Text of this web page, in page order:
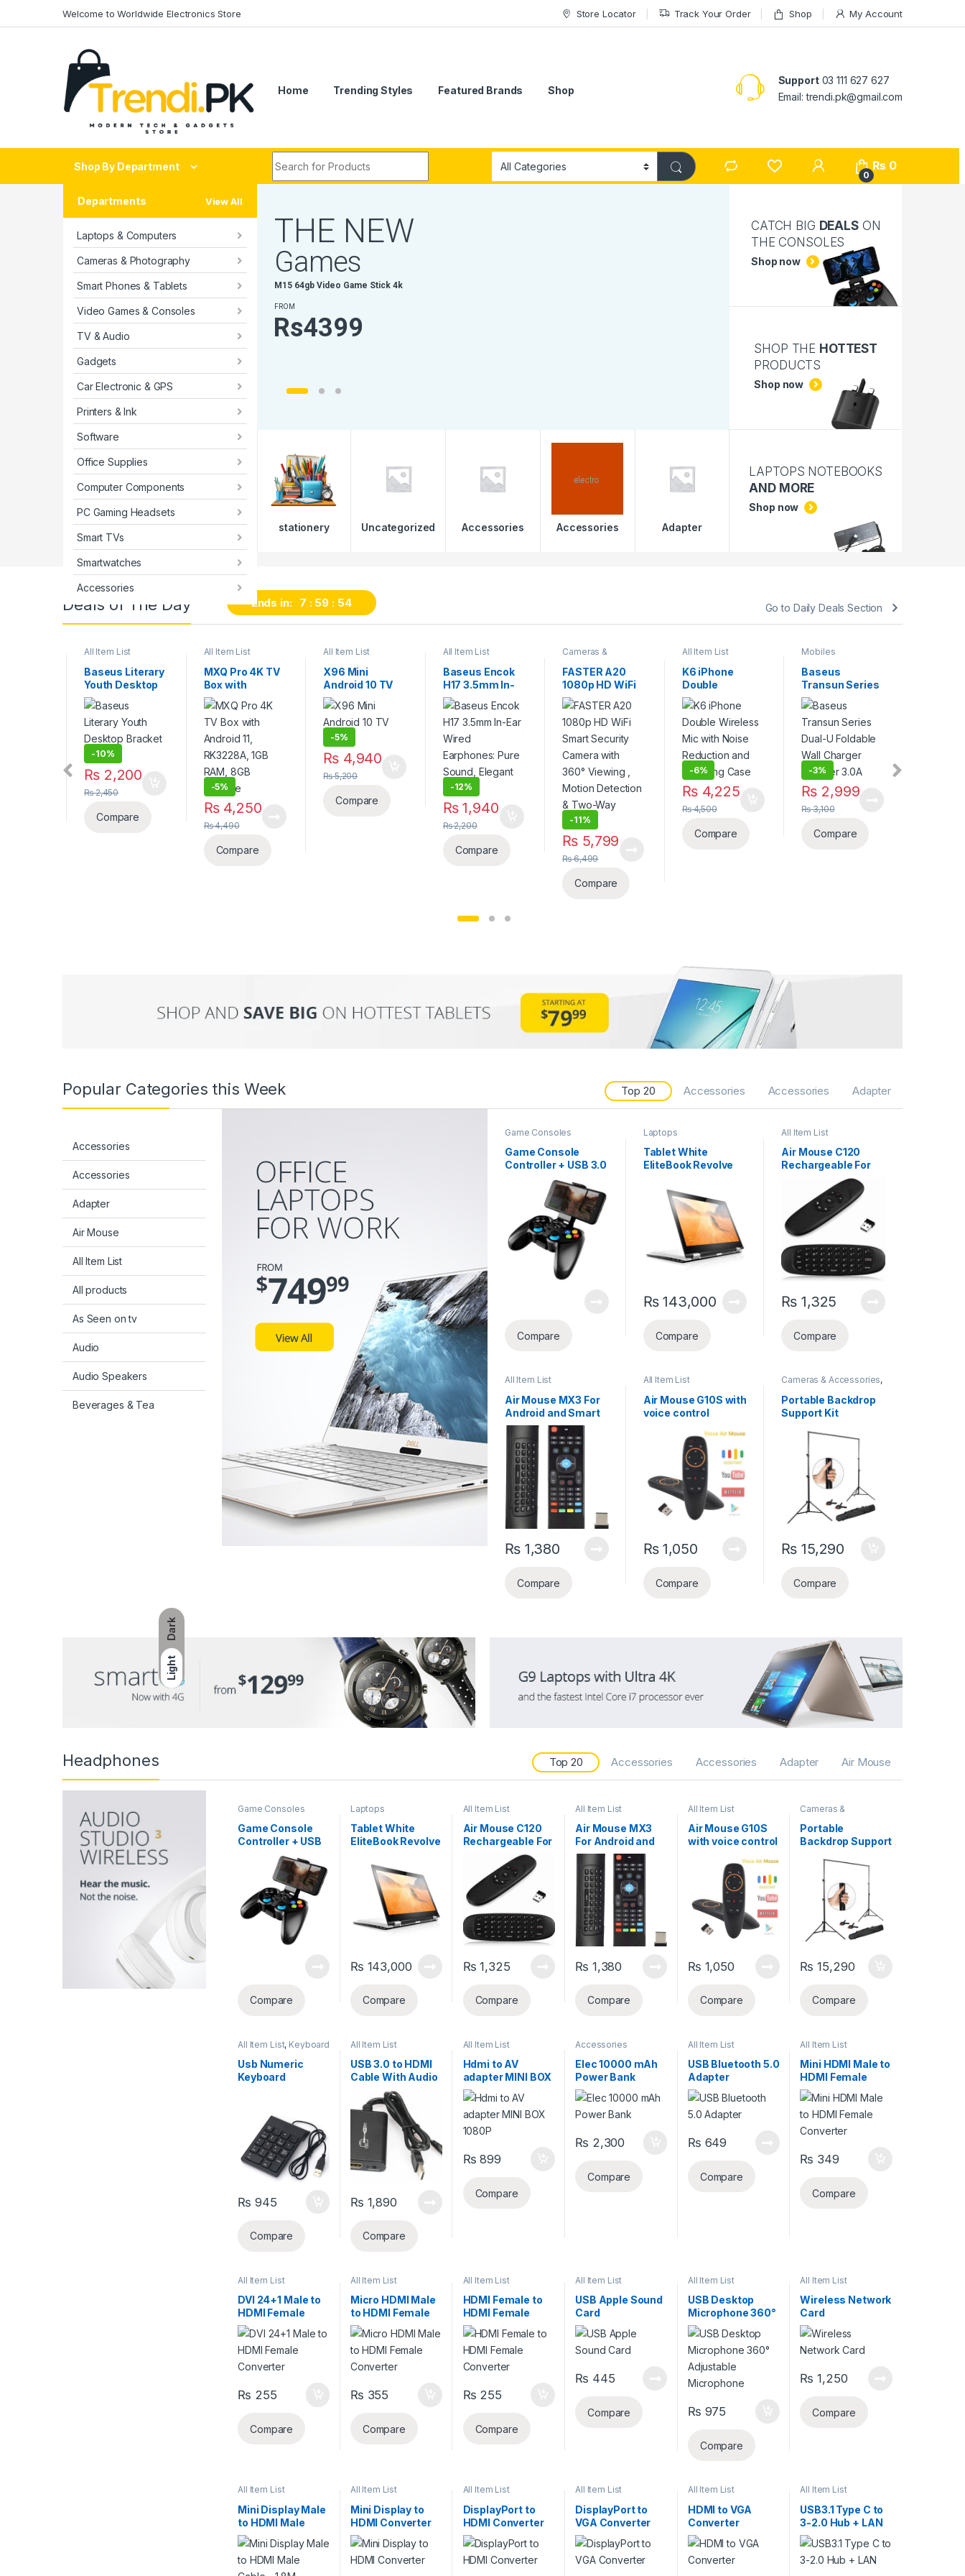
Dark
Light
Welcome to Worldwide Electronics Store Store Locator Track Your Order Shop My Account
Home Trending Styles Featured Brands Shop
Support03 111 627 627
Email: trendi.pk@gmail.com
Shop By Department
0
₨ 0
Departments View All
Laptops & Computers
Cameras & Photography
Smart Phones & Tablets
Video Games & Consoles
TV & Audio
Gadgets
Car Electronic & GPS
Printers & Ink
Software
Office Supplies
Computer Components
PC Gaming Headsets
Smart TVs
Smartwatches
Accessories
THE NEW
Games
M 1 5 64gb Vid eo Game Stick 4k
FROM
Rs4399
stationery Uncategorized Accessories Accessories Adapter
CATCH BIG DEALSON
THE CONSOLES
Shop now
SHOP THE HOTTEST
PRODUCTS
Shop now
LAPTOPS NOTEBOOKS
AND MORE
Shop now
Deals of The Day Ends in: 7 59 53 Go to Daily Deals Section
All Item List
Baseus Literary
Youth Desktop
Bracket in
Silver
-10%
₨2,200
₨2,450
Compare
All Item List
MXQ Pro 4K TV
Box with
Android 11,
RK3228A, 1GB
RAM, 8GB
Storage
-5%
₨4,250
₨4,490
Compare
All Item List
X96 Mini
Android 10 TV
Box
-5%
₨ 4,940
₨5,200
Compare
All Item List
Baseus Encok
H17 3.5mm In-
Ear Wired
Earphones:
Pure Sound,
Elegant Design
-12%
₨1,940
₨2,200
Compare
Cameras &
FASTER A20
1080p HD WiFi
Smart Security
Camera with
360° Viewing ,
Motion
Detection &
Two-Way Audio
-11%
₨ 5,799
₨6,499
Compare
All Item List
K6 iPhone
Double
Wireless Mic
with Noise
Reduction and
Charging Case
-6%
₨4,225
₨4,500
Compare
Mobiles
Power Banks
Baseus
Transun Series
Dual-U Foldable
Wall Charger
Adapter 3.0A
-3%
₨ 2,999
₨3,100
Compare
Popular Categories this Week Top 20 Accessories Accessories Adapter
Accessories
Accessories
Adapter
Air Mouse
All Item List
All products
As Seen on tv
Audio
Audio Speakers
Beverages & Tea
Game Consoles
Game Console
Controller + USB 3.0
Compare
Laptops
Tablet White
EliteBook Revolve
₨143,000
Compare
All Item List
Air Mouse C120
Rechargeable For
Android and Smart
₨ 1,325
Compare
All Item List
Air Mouse MX3 For
Android and Smart
TV
₨1,380
Compare
All Item List
Air Mouse G10S with
voice control
₨1,050
Compare
Cameras & Accessories,
Tripods
Portable Backdrop
Support Kit
₨ 15,290
Compare
Headphones Top 20 Accessories Accessories Adapter Air Mouse
Game Consoles
Game Console
Controller + USB
3.0 Cable
Compare
Laptops
Tablet White
EliteBook Revolve
₨ 143,000
Compare
All Item List
Air Mouse C120
Rechargeable For
Android and
Smart TV
₨ 1,325
Compare
All Item List
Air Mouse MX3
For Android and
Smart TV
₨ 1,380
Compare
All Item List
Air Mouse G10S
with voice control
₨ 1,050
Compare
Cameras &
Gadgets,Selfie Sticks
& Tripods
Portable
Backdrop Support
₨ 15,290
Compare
All Item List, Keyboard
Laptops &
Computers
Usb Numeric
Keyboard
₨ 945
Compare
All Item List
USB 3.0 to HDMI
Cable With Audio
₨ 1,890
Compare
All Item List
Hdmi to AV
adapter MINI BOX
1080P
₨ 899
Compare
Accessories
Elec 10000 mAh
Power Bank
₨ 2,300
Compare
All Item List
USB Bluetooth 5.0
Adapter
₨ 649
Compare
All Item List
Mini HDMI Male to
HDMI Female
Converter
₨ 349
Compare
All Item List
DVI 24+1 Male to
HDMI Female
Converter
₨ 255
Compare
All Item List
Micro HDMI Male
to HDMI Female
Converter
₨ 355
Compare
All Item List
HDMI Female to
HDMI Female
Converter
₨ 255
Compare
All Item List
USB Apple Sound
Card
₨ 445
Compare
All Item List
USB Desktop
Microphone 360°
Adjustable
Microphone
₨ 975
Compare
All Item List
Wireless Network
Card
₨ 1,250
Compare
All Item List
Mini Display Male
to HDMI Male
Cable – 1.8M
All Item List
Mini Display to
HDMI Converter
All Item List
DisplayPort to
HDMI Converter
All Item List
DisplayPort to
VGA Converter
All Item List
HDMI to VGA
Converter
All Item List
USB3.1 Type C to
3-2.0 Hub + LAN